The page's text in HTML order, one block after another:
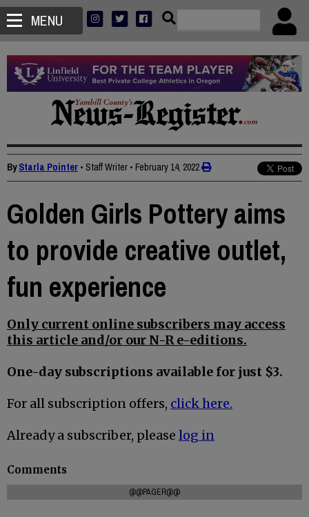
MENU
ByStarla Pointer • Staff Writer • February 14, 2022
Golden Girls Pottery aims
to provide creative outlet,
fun experience
Only current online subscribers may access
this article and/or our N-R e-editions.
One-day subscriptions available for just $3.
For all subscription offers, click here.
Already a subscriber, please log in
Comments
@@PAGER@@